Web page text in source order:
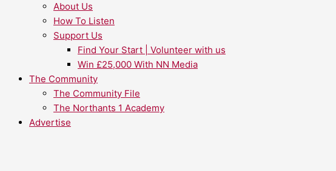
About Us
How To Listen
Support Us
Find Your Start | Volunteer with us
Win £25,000 With NN Media
The Community
The Community File
The Northants 1 Academy
Advertise